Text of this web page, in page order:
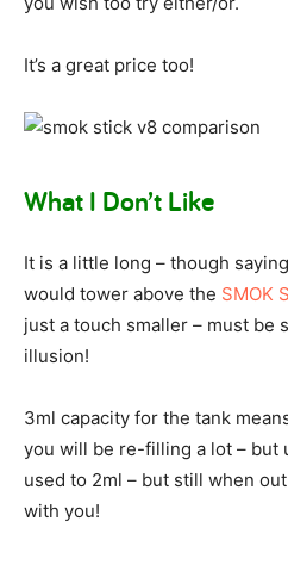
It’s a great price too!
What I Don’t Like
It is a little long – though
would tower above the SMOK
just a touch smaller – must be
illusion!
3ml capacity for the tank
you will be re-filling a lot – but
used to 2ml – but still when
with you!